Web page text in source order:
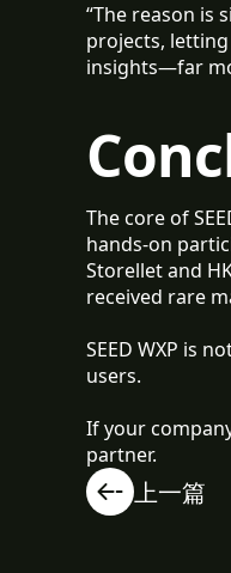
“The reason is
projects,
insights—far
The core of
hands-on
Storellet and
received rare
SEED WXP is
users.
If your
partner.
上一篇